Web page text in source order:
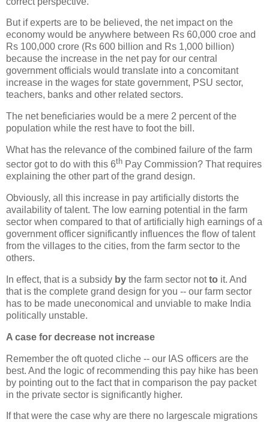
But if experts are to be believed, the net impact on the
economy would be anywhere between Rs 60,000 croe and
Rs 100,000 crore (Rs 600 billion and Rs 1,000 billion)
because the increase in the net pay for our central
government officials would translate into a concomitant
increase in the wages for state government, PSU sector,
teachers, banks and other related sectors.
The net beneficiaries would be a mere 2 percent of the
population while the rest have to foot the bill.
What has the relevance of the combined failure of the farm
sector got to do with this 6th Pay Commission? That requires
explaining the other part of the grand design.
Obviously, all this increase in pay artificially distorts the
availability of talent. The low earning potential in the farm
sector when compared to that of artificially high earnings of a
government officer significantly influences the flow of talent
from the villages to the cities, from the farm sector to the
others.
In effect, that is a subsidy by the farm sector notto it. And
that is the complete grand design for you -- our farm sector
has to be made uneconomical and unviable to make India
politically unstable.
A case for decrease not increase
Remember the oft quoted cliche -- our IAS officers are the
best. And the logic of recommending this pay hike has been
by pointing out to the fact that in comparison the pay packet
in the private sector is significantly higher.
If that were the case why are there no largescale migrations